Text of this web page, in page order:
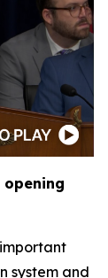
opening
system and